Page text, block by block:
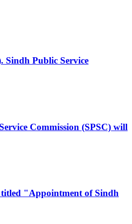
Sindh Public Service
Commission (SPSC) will
titled "Appointment of Sindh